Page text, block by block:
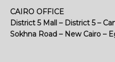
CAIRO OFFICE
District 5 Mall – District 5 –
Sokhna Road – New Cairo –